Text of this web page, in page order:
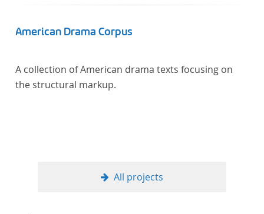
American Drama Corpus
A collection of American drama texts focusing on
the structural markup.
All projects